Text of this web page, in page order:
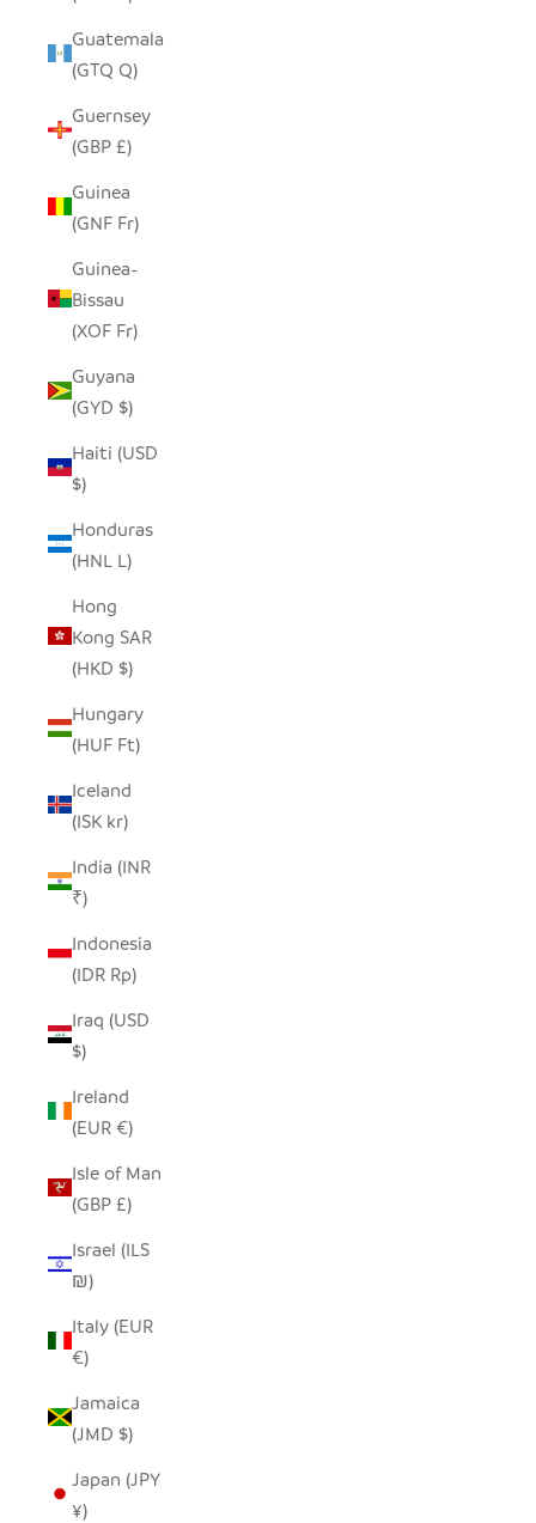
Guatemala
(GTQ Q)
Guernsey
(GBP £)
Guinea
(GNF Fr)
Guinea-
Bissau
(XOF Fr)
Guyana
(GYD $)
Haiti (USD
$)
Honduras
(HNL L)
Hong
Kong SAR
(HKD $)
Hungary
(HUF Ft)
Iceland
(ISK kr)
India (INR
₹)
Indonesia
(IDR Rp)
Iraq (USD
$)
Ireland
(EUR €)
Isle of Man
(GBP £)
Israel (ILS
₪)
Italy (EUR
€)
Jamaica
(JMD $)
Japan (JPY
¥)